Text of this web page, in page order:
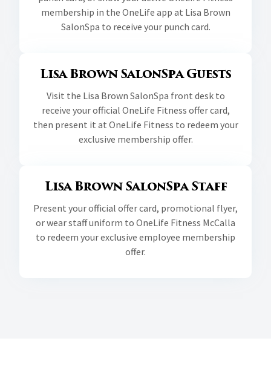
membership in the OneLife app at Lisa Brown
SalonSpa to receive your punch card.
Lisa Brown SalonSpa Guests
Visit the Lisa Brown SalonSpa front desk to
receive your official OneLife Fitness offer card,
then present it at OneLife Fitness to redeem your
exclusive membership offer.
Lisa Brown SalonSpa Staff
Present your official offer card, promotional flyer,
or wear staff uniform to OneLife Fitness McCalla
to redeem your exclusive employee membership
offer.